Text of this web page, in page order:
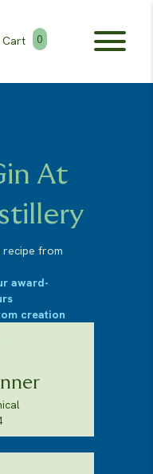
Cart 0
At
from
award-
creation